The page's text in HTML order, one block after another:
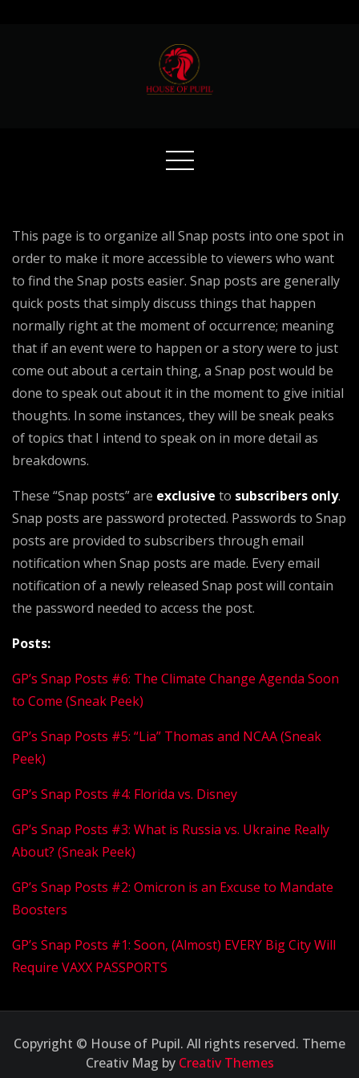
This page is to organize all Snap posts into one spot in
order to make it more accessible to viewers who want
to find the Snap posts easier. Snap posts are generally
quick posts that simply discuss things that happen
normally right at the moment of occurrence; meaning
that if an event were to happen or a story were to just
come out about a certain thing, a Snap post would be
done to speak out about it in the moment to give initial
thoughts. In some instances, they will be sneak peaks
of topics that I intend to speak on in more detail as
breakdowns.
These “Snap posts” are exclusive to subscribers only.
Snap posts are password protected. Passwords to Snap
posts are provided to subscribers through email
notification when Snap posts are made. Every email
notification of a newly released Snap post will contain
the password needed to access the post.
Posts:
GP’s Snap Posts #6: The Climate Change Agenda Soon
to Come (Sneak Peek)
GP’s Snap Posts #5: “Lia” Thomas and NCAA (Sneak
Peek)
GP’s Snap Posts #4: Florida vs. Disney
GP’s Snap Posts #3: What is Russia vs. Ukraine Really
About? (Sneak Peek)
GP’s Snap Posts #2: Omicron is an Excuse to Mandate
Boosters
GP’s Snap Posts #1: Soon, (Almost) EVERY Big City Will
Require VAXX PASSPORTS
Copyright © House of Pupil. All rights reserved. Theme
Creativ Mag by Creativ Themes